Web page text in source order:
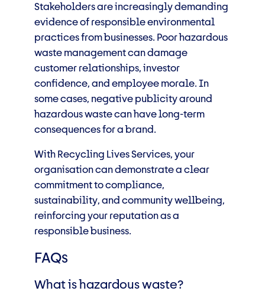
Stakeholders are increasingly demanding
evidence of responsible environmental
practices from businesses. Poor hazardous
waste management can damage
customer relationships, investor
confidence, and employee morale. In
some cases, negative publicity around
hazardous waste can have long-term
consequences for a brand.
With Recycling Lives Services, your
organisation can demonstrate a clear
commitment to compliance,
sustainability, and community wellbeing,
reinforcing your reputation as a
responsible business.
FAQs
What is hazardous waste?